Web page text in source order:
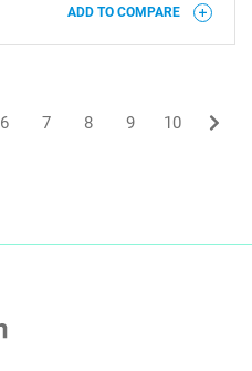
ADD TO COMPARE
6 7 8 9 10